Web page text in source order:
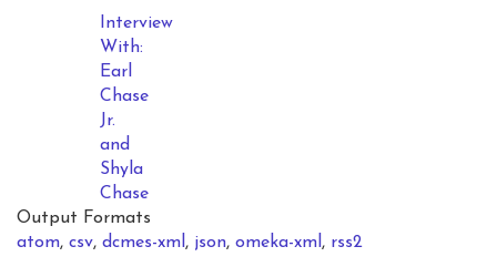
Interview
With:
Earl
Chase
Jr.
and
Shyla
Chase
Output Formats
atom, csv, dcmes-xml , json, omeka-xml , rss2